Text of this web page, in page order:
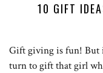
10 GIFT
Gift giving is fun! But
turn to gift that girl